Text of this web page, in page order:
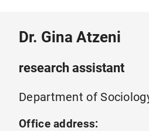
Dr. Gina Atzeni
research assistant
Department of
Office address: